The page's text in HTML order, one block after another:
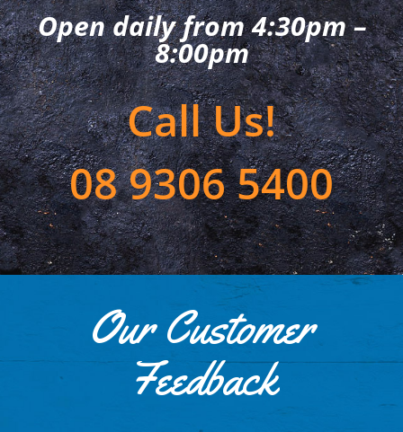
Open daily from 4:30pm –
8:00pm
Call Us!
08 9306 5400
Our Customer
Feedback